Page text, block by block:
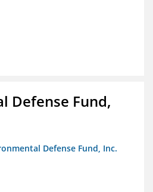
Defense Fund,
Defense Fund, Inc.